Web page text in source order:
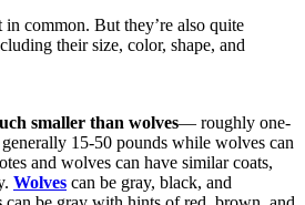
in common. But they’re also quite
their size, color, shape, and
smaller than wolves— roughly one-
15-50 pounds while wolves can
and wolves can have similar coats,
Wolves can be gray, black, and